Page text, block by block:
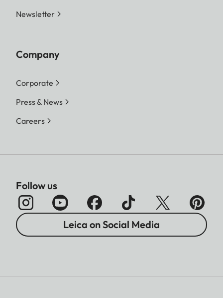
Newsletter
Company
Corporate
Press & News
Careers
Follow us
Leica on Social Media